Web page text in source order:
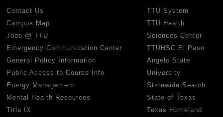
Contact Us
Campus Map
Jobs @ TTU
Emergency Communication Center
General Policy Information
Public Access to Course Info
Energy Management
Mental Health Resources
Title IX
TTU System
TTU Health
Sciences Center
TTUHSC El Paso
Angelo State
University
Statewide Search
State of Texas
Texas Homeland